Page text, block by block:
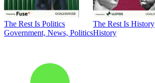
The Rest Is Politics
Government, News, Politics
The Rest Is History
History